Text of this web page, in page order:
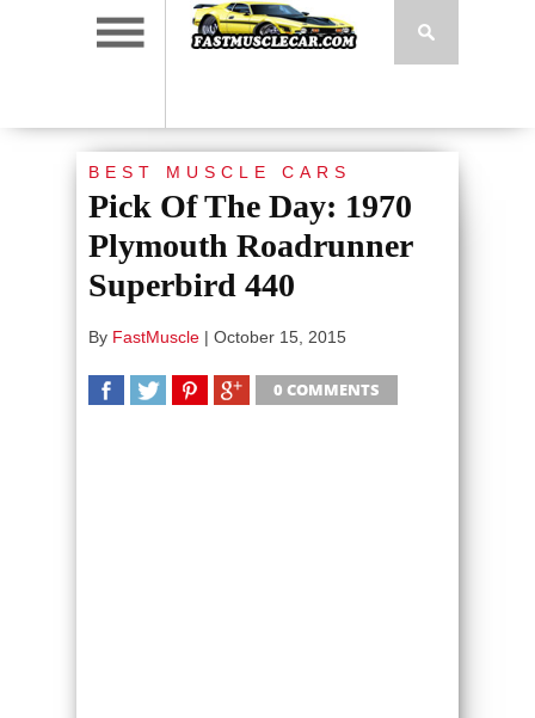
BEST MUSCLE CARS
Pick Of The Day: 1970
Plymouth Roadrunner
Superbird 440
By FastMuscle | October 15, 2015
0 COMMENTS